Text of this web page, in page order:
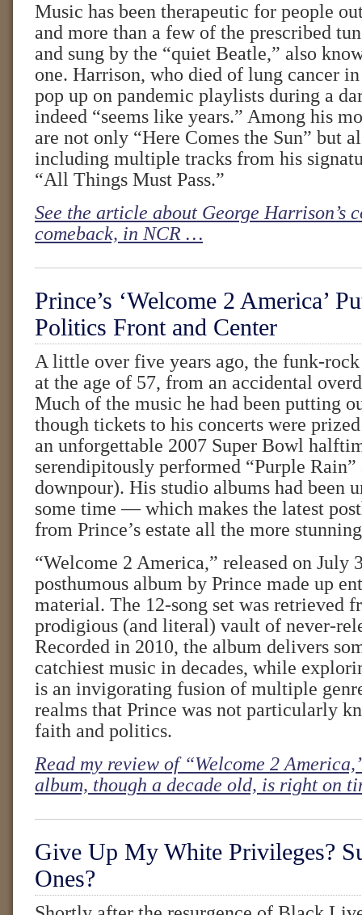
Music has been therapeutic for people
and more than a few of the prescribed
and sung by the “quiet Beatle,” also
one. Harrison, who died of lung cancer
pop up on pandemic playlists during a
indeed “seems like years.” Among his
are not only “Here Comes the Sun” but
including multiple tracks from his
“All Things Must Pass.”
See the article about George Harrison’s
comeback, in NCR …
Prince’s ‘Welcome 2 America’
Politics Front and Center
A little over five years ago, the funk-
at the age of 57, from an accidental
Much of the music he had been putting
though tickets to his concerts were
an unforgettable 2007 Super Bowl
serendipitously performed “Purple
downpour). His studio albums had been
some time — which makes the latest
from Prince’s estate all the more
“Welcome 2 America,” released on July
posthumous album by Prince made up
material. The 12-song set was retrieved
prodigious (and literal) vault of never-
Recorded in 2010, the album delivers
catchiest music in decades, while
is an invigorating fusion of multiple
realms that Prince was not particularly
faith and politics.
Read my review of “Welcome 2
album, though a decade old, is right on
Give Up My White Privileges?
Ones?